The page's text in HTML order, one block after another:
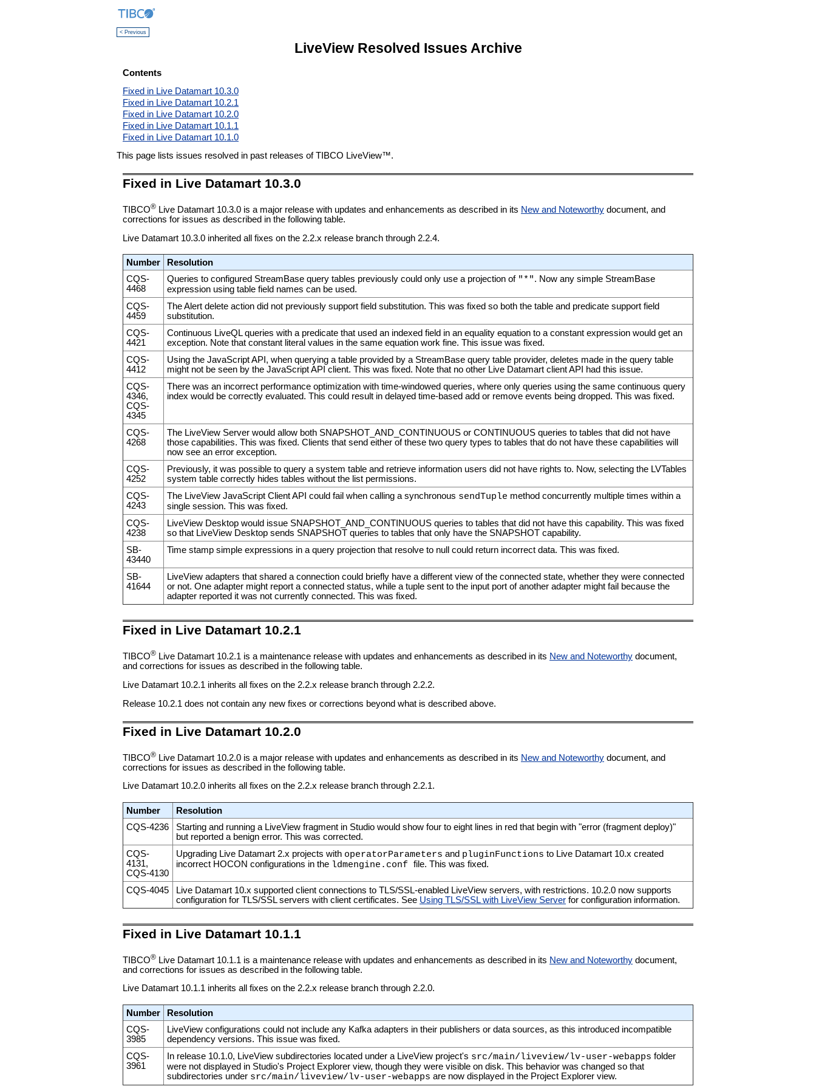
< Previous
LiveView Resolved Issues Archive
Contents
Fixed in Live Datamart 10.3.0
Fixed in Live Datamart 10.2.1
Fixed in Live Datamart 10.2.0
Fixed in Live Datamart 10.1.1
Fixed in Live Datamart 10.1.0
This page lists issues resolved in past releases of TIBCO LiveView™.
Fixed in Live Datamart 10.3.0
TIBCO® Live Datamart 10.3.0 is a major release with updates and enhancements as described in its New and Noteworthy document, and
corrections for issues as described in the following table.
Live Datamart 10.3.0 inherited all fixes on the 2.2.x release branch through 2.2.4.
Number
Resolution
CQS-
4468
Queries to configured StreamBase query tables previously could only use a projection of "*". Now any simple StreamBase
expression using table field names can be used.
CQS-
4459
The Alert delete action did not previously support field substitution. This was fixed so both the table and predicate support field
substitution.
CQS-
4421
Continuous LiveQL queries with a predicate that used an indexed field in an equality equation to a constant expression would get an
exception. Note that constant literal values in the same equation work fine. This issue was fixed.
CQS-
4412
Using the JavaScript API, when querying a table provided by a StreamBase query table provider, deletes made in the query table
might not be seen by the JavaScript API client. This was fixed. Note that no other Live Datamart client API had this issue.
CQS-
4346,
CQS-
4345
There was an incorrect performance optimization with time-windowed queries, where only queries using the same continuous query
index would be correctly evaluated. This could result in delayed time-based add or remove events being dropped. This was fixed.
CQS-
4268
The LiveView Server would allow both SNAPSHOT_AND_CONTINUOUS or CONTINUOUS queries to tables that did not have
those capabilities. This was fixed. Clients that send either of these two query types to tables that do not have these capabilities will
now see an error exception.
CQS-
4252
Previously, it was possible to query a system table and retrieve information users did not have rights to. Now, selecting the LVTables
system table correctly hides tables without the list permissions.
CQS-
4243
The LiveView JavaScript Client API could fail when calling a synchronous sendTuple method concurrently multiple times within a
single session. This was fixed.
CQS-
4238
LiveView Desktop would issue SNAPSHOT_AND_CONTINUOUS queries to tables that did not have this capability. This was fixed
so that LiveView Desktop sends SNAPSHOT queries to tables that only have the SNAPSHOT capability.
SB-
43440
Time stamp simple expressions in a query projection that resolve to null could return incorrect data. This was fixed.
SB-
41644
LiveView adapters that shared a connection could briefly have a different view of the connected state, whether they were connected
or not. One adapter might report a connected status, while a tuple sent to the input port of another adapter might fail because the
adapter reported it was not currently connected. This was fixed.
Fixed in Live Datamart 10.2.1
TIBCO® Live Datamart 10.2.1 is a maintenance release with updates and enhancements as described in its New and Noteworthy document,
and corrections for issues as described in the following table.
Live Datamart 10.2.1 inherits all fixes on the 2.2.x release branch through 2.2.2.
Release 10.2.1 does not contain any new fixes or corrections beyond what is described above.
Fixed in Live Datamart 10.2.0
TIBCO® Live Datamart 10.2.0 is a major release with updates and enhancements as described in its New and Noteworthy document, and
corrections for issues as described in the following table.
Live Datamart 10.2.0 inherits all fixes on the 2.2.x release branch through 2.2.1.
Number
Resolution
CQS-4236
Starting and running a LiveView fragment in Studio would show four to eight lines in red that begin with "error (fragment deploy)"
but reported a benign error. This was corrected.
CQS-
4131,
CQS-4130
Upgrading Live Datamart 2.x projects with operatorParameters and pluginFunctions to Live Datamart 10.x created
incorrect HOCON configurations in the ldmengine.conf file. This was fixed.
CQS-4045
Live Datamart 10.x supported client connections to TLS/SSL-enabled LiveView servers, with restrictions. 10.2.0 now supports
configuration for TLS/SSL servers with client certificates. See Using TLS/SSL with LiveView Server for configuration information.
Fixed in Live Datamart 10.1.1
TIBCO® Live Datamart 10.1.1 is a maintenance release with updates and enhancements as described in its New and Noteworthy document,
and corrections for issues as described in the following table.
Live Datamart 10.1.1 inherits all fixes on the 2.2.x release branch through 2.2.0.
Number
Resolution
CQS-
3985
LiveView configurations could not include any Kafka adapters in their publishers or data sources, as this introduced incompatible
dependency versions. This issue was fixed.
CQS-
3961
In release 10.1.0, LiveView subdirectories located under a LiveView project's src/main/liveview/lv-user-webapps folder
were not displayed in Studio's Project Explorer view, though they were visible on disk. This behavior was changed so that
subdirectories under src/main/liveview/lv-user-webapps are now displayed in the Project Explorer view.